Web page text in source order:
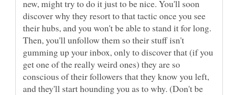
new, might try to do it just to be nice. You'll soon
discover why they resort to that tactic once you see
their hubs, and you won't be able to stand it for long.
Then, you'll unfollow them so their stuff isn't
gumming up your inbox, only to discover that (if you
get one of the really weird ones) they are so
conscious of their followers that they know you left,
and they'll start hounding you as to why. (Don't be